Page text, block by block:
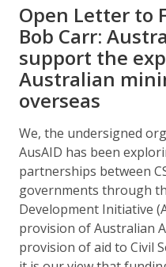
Open Letter to
Bob Carr:
support the
Australian
overseas
We, the undersigned
AusAID has been
partnerships between
governments through
Development Initiative
provision of Australian
provision of aid to Civil